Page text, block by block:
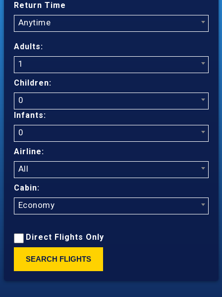
Return Time
Anytime
Adults:
1
Children:
0
Infants:
0
Airline:
All
Cabin:
Economy
Direct Flights Only
SEARCH FLIGHTS